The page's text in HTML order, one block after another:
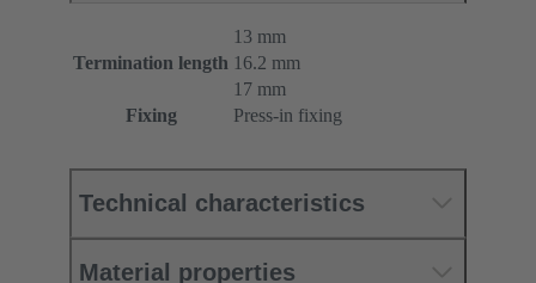
Termination length
13 mm
16.2 mm
17 mm
Fixing
Press-in fixing
Technical characteristics
Material properties